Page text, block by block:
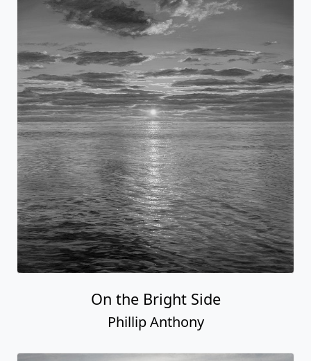
On the Bright Side
Phillip Anthony